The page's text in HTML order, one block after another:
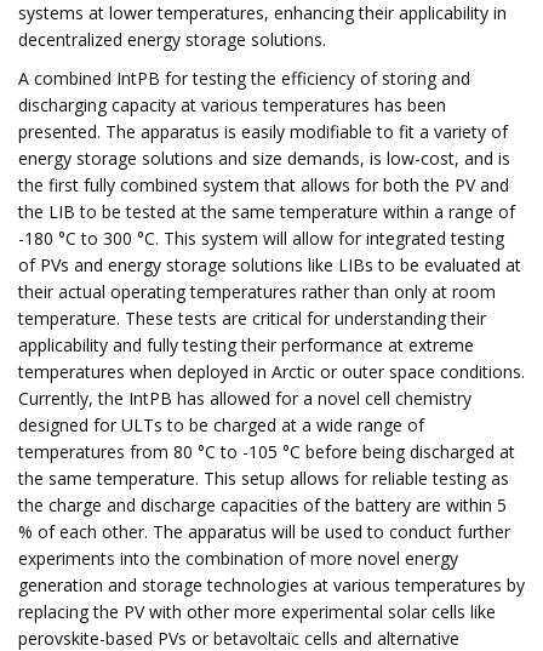
systems at lower temperatures, enhancing their applicability in
decentralized energy storage solutions.
A combined IntPB for testing the efficiency of storing and
discharging capacity at various temperatures has been
presented. The apparatus is easily modifiable to fit a variety of
energy storage solutions and size demands, is low-cost, and is
the first fully combined system that allows for both the PV and
the LIB to be tested at the same temperature within a range of
-180 °C to 300 °C. This system will allow for integrated testing
of PVs and energy storage solutions like LIBs to be evaluated at
their actual operating temperatures rather than only at room
temperature. These tests are critical for understanding their
applicability and fully testing their performance at extreme
temperatures when deployed in Arctic or outer space conditions.
Currently, the IntPB has allowed for a novel cell chemistry
designed for ULTs to be charged at a wide range of
temperatures from 80 °C to -105 °C before being discharged at
the same temperature. This setup allows for reliable testing as
the charge and discharge capacities of the battery are within 5
% of each other. The apparatus will be used to conduct further
experiments into the combination of more novel energy
generation and storage technologies at various temperatures by
replacing the PV with other more experimental solar cells like
perovskite-based PVs or betavoltaic cells and alternative